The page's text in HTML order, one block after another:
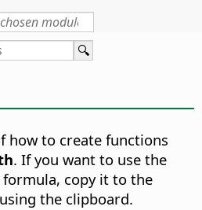
how to create functions
. If you want to use the
copy it to the
the clipboard.